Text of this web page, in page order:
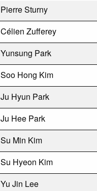
Pierre Sturny
Célien Zufferey
Yunsung Park
Soo Hong Kim
Ju Hyun Park
Ju Hee Park
Su Min Kim
Su Hyeon Kim
Yu Jin Lee